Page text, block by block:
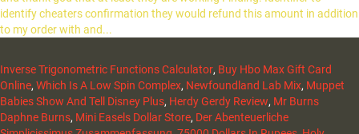
Inverse Trigonometric Functions Calculator, Buy Hbo Max Gift Card
Online, Which Is A Low Spin Complex, Newfoundland Lab Mix, Muppet
Babies Show And Tell Disney Plus, Herdy Gerdy Review, Mr Burns
Daphne Burns, Mini Easels Dollar Store, Der Abenteuerliche